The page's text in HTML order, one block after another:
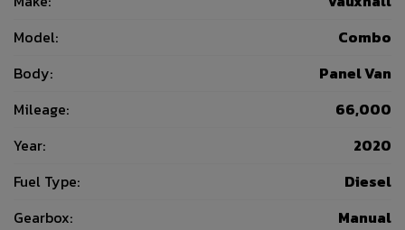
Model:
Combo
Body:
Panel Van
Mileage:
66,000
Year:
2020
Fuel Type:
Diesel
Gearbox:
Manual